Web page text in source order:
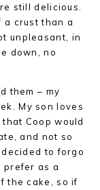
still delicious.
a crust than a
unpleasant, in
down, no
them – my
My son loves
Coop would
and not so
to forgo
prefer as a
the cake, so if